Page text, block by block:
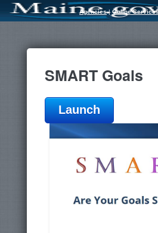
Agencies|Online
SMART Goals
Launch